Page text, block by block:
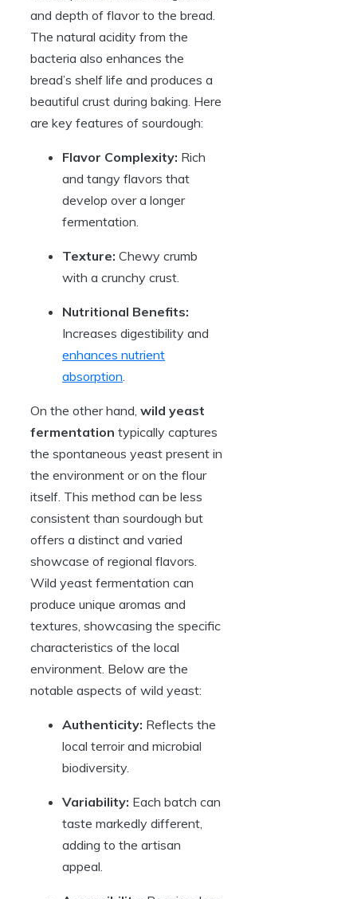
and depth of flavor to the bread.
The natural acidity from the
bacteria also enhances the
bread’s shelf life and produces a
beautiful crust during baking. Here
are key features of sourdough:
Flavor Complexity: Rich
and tangy flavors that
develop over a longer
fermentation.
Texture: Chewy crumb
with a crunchy crust.
Nutritional Benefits:
Increases digestibility and
enhances nutrient
absorption.
On the other hand, wild yeast
fermentation typically captures
the spontaneous yeast present in
the environment or on the flour
itself. This method can be less
consistent than sourdough but
offers a distinct and varied
showcase of regional flavors.
Wild yeast fermentation can
produce unique aromas and
textures, showcasing the specific
characteristics of the local
environment. Below are the
notable aspects of wild yeast:
Authenticity: Reflects the
local terroir and microbial
biodiversity.
Variability: Each batch can
taste markedly different,
adding to the artisan
appeal.